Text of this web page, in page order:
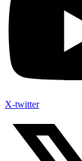
X-twitter